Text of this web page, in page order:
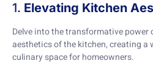
1. Elevating Kitchen
Delve into the transformative
aesthetics of the kitchen, creating
culinary space for homeowners.